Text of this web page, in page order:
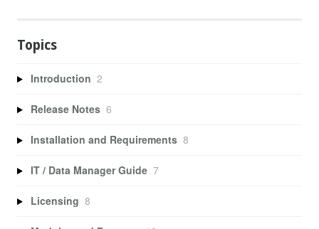
Topics
Introduction 2
Release Notes 6
Installation and Requirements 8
IT / Data Manager Guide 7
Licensing 8